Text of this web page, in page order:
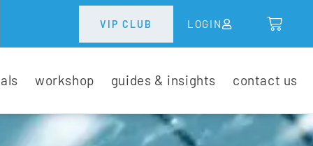
VIP CLUB LOGIN
workshop guides & insights contact us